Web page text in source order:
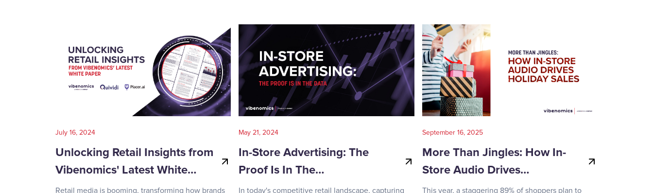
July 16, 2024
Unlocking Retail Insights from
Vibenomics' Latest White…
Retail media is booming, transforming how brands
May 21, 2024
In-Store Advertising: The
Proof Is In The…
In today's competitive retail landscape, capturing
September 16, 2025
More Than Jingles: How In-
Store Audio Drives…
This year, a staggering 89% of shoppers plan to